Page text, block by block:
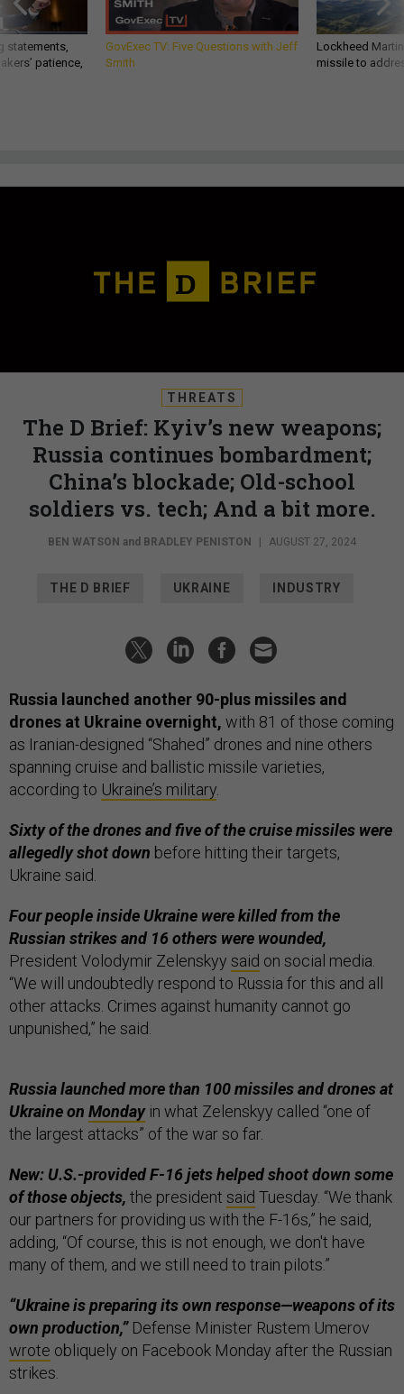
statements,
patience,
GovExec TV: Five Questions with Jeff
Smith
Lockheed
missile to
THREATS
The D Brief: Kyiv’s new weapons;
Russia continues bombardment;
China’s blockade; Old-school
soldiers vs. tech; And a bit more.
BEN WATSON and BRADLEY PENISTON | AUGUST 27, 2024
THE D BRIEF UKRAINE INDUSTRY
Russia launched another 90-plus missiles and
drones at Ukraine overnight, with 81 of those coming
as Iranian-designed “Shahed” drones and nine others
spanning cruise and ballistic missile varieties,
according to Ukraine’s military
Sixty of the drones and five of the cruise missiles were
allegedly shot down before hitting their targets,
Ukraine said.
Four people inside Ukraine were killed from the
Russian strikes and 16 others were wounded,
President Volodymir Zelenskyy said on social media.
“We will undoubtedly respond to Russia for this and all
other attacks. Crimes against humanity cannot go
unpunished,” he said.
Russia launched more than 100 missiles and drones at
Ukraine on Mondayin what Zelenskyy called “one of
the largest attacks” of the war so far.
New: U.S.-provided F-16 jets helped shoot down some
of those objects, the president said Tuesday. “We thank
our partners for providing us with the F-16s,” he said,
adding, “Of course, this is not enough, we don't have
many of them, and we still need to train pilots.”
“Ukraine is preparing its own response—weapons of its
own production,”Defense Minister Rustem Umerov
wrote obliquely on Facebook Monday after the Russian
strikes.